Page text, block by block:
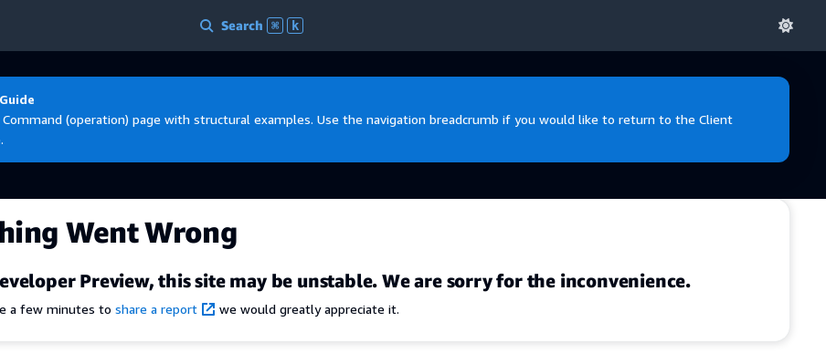
Search ⌘ k
Command (operation) page with structural examples. Use the navigation breadcrumb if you would like to return to the Client
Went Wrong
Preview, this site may be unstable. We are sorry for the inconvenience.
a few minutes to share a report we would greatly appreciate it.